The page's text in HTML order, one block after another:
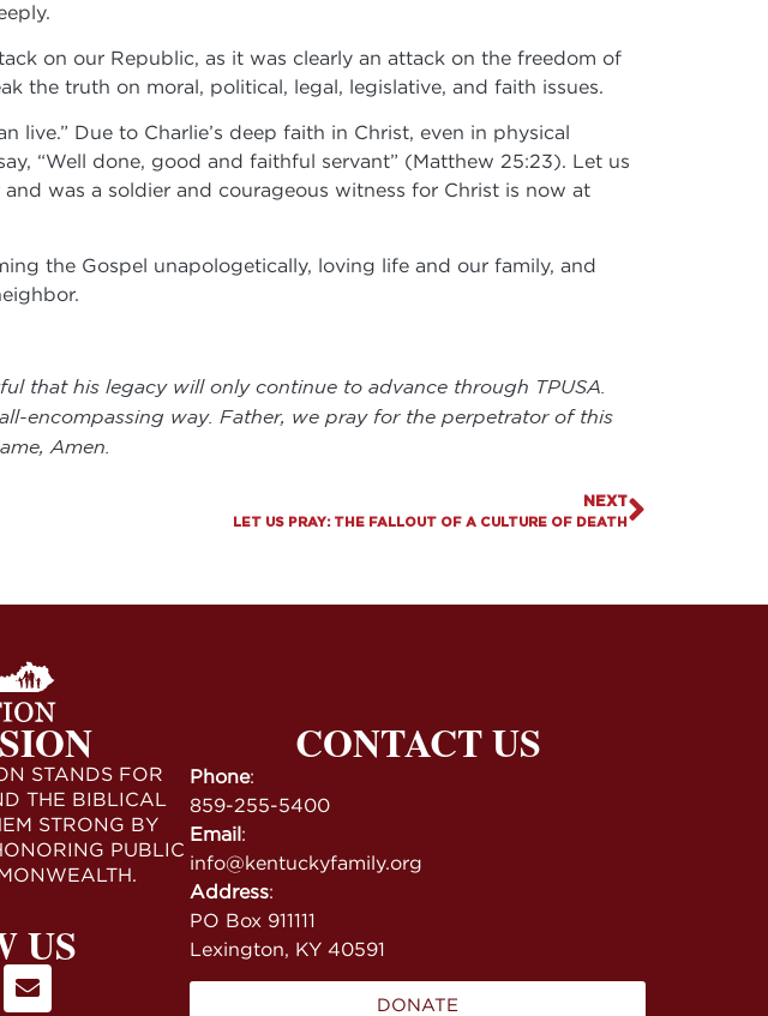
on our Republic, as it was clearly an attack on the freedom of
the truth on moral, political, legal, legislative, and faith issues.
live.” Due to Charlie’s deep faith in Christ, even in physical
“Well done, good and faithful servant” (Matthew 25:23). Let us
was a soldier and courageous witness for Christ is now at
the Gospel unapologetically, loving life and our family, and
that his legacy will only continue to advance through TPUSA.
encompassing way. Father, we pray for the perpetrator of this
Amen.
NEXT
LET US PRAY: THE FALLOUT OF A CULTURE OF DEATH
STANDS FOR
THE BIBLICAL
STRONG BY
PUBLIC
US
CONTACT US
Phone:
859-255-5400
Email :
info@kentuckyfamily.org
Address:
PO Box 911111
Lexington, KY 40591
DONATE